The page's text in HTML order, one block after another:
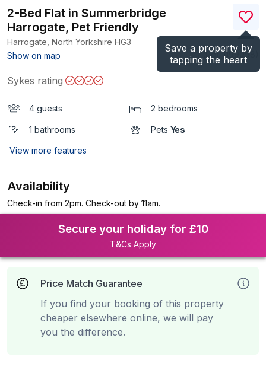
Save a property by
tapping the heart
2-Bed Flat in Summerbridge
Harrogate, Pet Friendly
Harrogate, North Yorkshire HG3
Show on map
(Ref.1199098
Sykes rating
4 guests 2 bedrooms
1 bathrooms Pets Yes
View more features
Availability
Check-in from 2pm. Check-out by 11am.
Secure your holiday for £10
T&Cs Apply
Price Match Guarantee
If you find your booking of this property
cheaper elsewhere online, we will pay
you the difference.